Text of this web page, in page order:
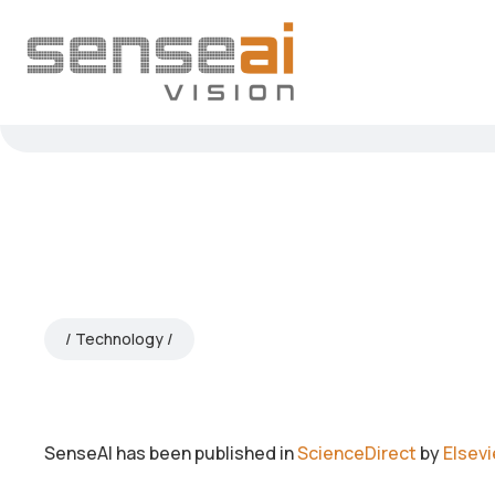
Technology
SenseAI has been published inScienceDirect by